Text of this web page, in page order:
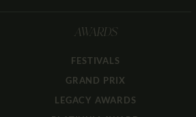
AWARDS
FESTIVALS
GRAND PRIX
LEGACY AWARDS